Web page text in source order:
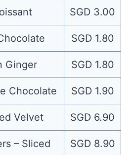
SGD 3.00
SGD 1.80
Ginger SGD 1.80
Chocolate SGD 1.90
Velvet SGD 6.90
– Sliced SGD 8.90